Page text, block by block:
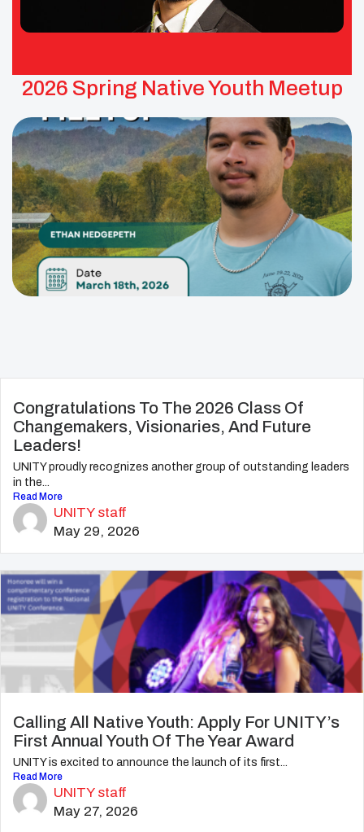
2026 Spring Native Youth Meetup
Congratulations To The 2026 Class Of
Changemakers, Visionaries, And Future
Leaders!
UNITY proudly recognizes another group of outstanding leaders
in the...
Read More
UNITY staff
May 29, 2026
Calling All Native Youth: Apply For UNITY’s
First Annual Youth Of The Year Award
UNITY is excited to announce the launch of its first...
Read More
UNITY staff
May 27, 2026